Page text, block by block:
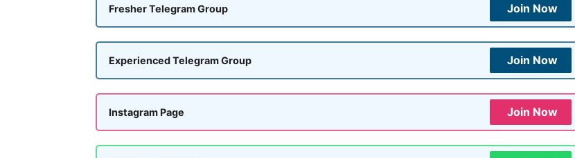
Fresher Telegram Group Join Now
Experienced Telegram Group Join Now
Instagram Page Join Now